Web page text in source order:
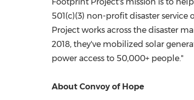
501(c)(3) non-profit disaster
Project works across the disaster
2018, they've mobilized solar
power access to 50,000+ people."
About Convoy of Hope